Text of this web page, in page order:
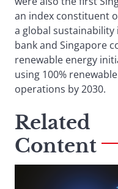
an index constituent
a global sustainability
bank and Singapore
renewable energy
using 100%
operations by 2030.
Related
Content